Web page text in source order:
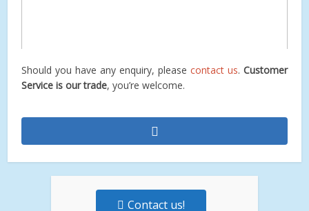
Should you have any enquiry, please contact us. Customer
Service is our trade, you’re welcome.
Contact us!